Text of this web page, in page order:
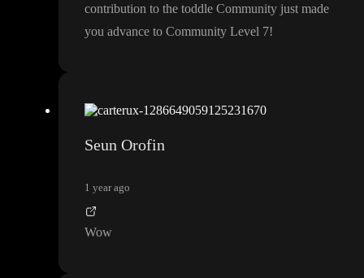
contribution to the toddle Community just made
you advance to Community Level 7!
Seun Orofin
1 year ago
Wow